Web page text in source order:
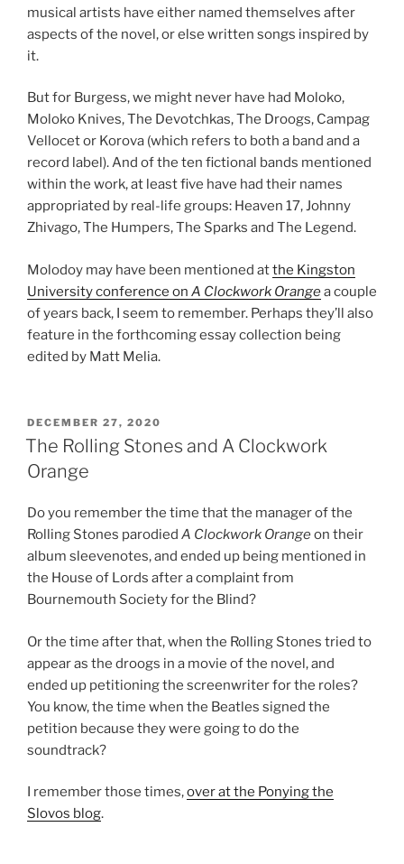
musical artists have either named themselves after
aspects of the novel, or else written songs inspired by
it.
But for Burgess, we might never have had Moloko,
Moloko Knives, The Devotchkas, The Droogs, Campag
Vellocet or Korova (which refers to both a band and a
record label). And of the ten fictional bands mentioned
within the work, at least five have had their names
appropriated by real-life groups: Heaven 17, Johnny
Zhivago, The Humpers, The Sparks and The Legend.
Molodoy may have been mentioned atthe Kingston
University conference on A Clockwork Orangea couple
of years back, I seem to remember. Perhaps they’ll also
feature in the forthcoming essay collection being
edited by Matt Melia.
POSTED
ON
DECEMBER 27, 2020
The Rolling Stones and A Clockwork
Orange
Do you remember the time that the manager of the
Rolling Stones parodied A Clockwork Orangeon their
album sleevenotes, and ended up being mentioned in
the House of Lords after a complaint from
Bournemouth Society for the Blind?
Or the time after that, when the Rolling Stones tried to
appear as the droogs in a movie of the novel, and
ended up petitioning the screenwriter for the roles?
You know, the time when the Beatles signed the
petition because they were going to do the
soundtrack?
I remember those times,over at the Ponying the
Slovos blog.